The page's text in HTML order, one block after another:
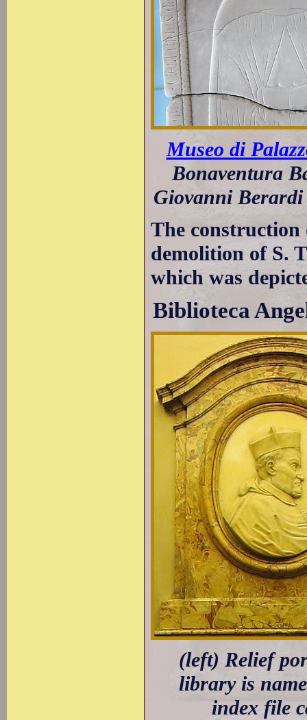
Museo di
Bonaventura
Giovanni
The construction
demolition of S.
which was
Biblioteca
(left) Relief
library is
index file